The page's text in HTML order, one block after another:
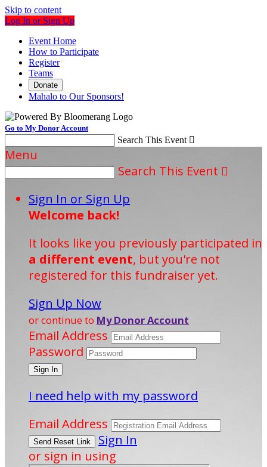
Skip to content
Log In or Sign Up
Event Home
How to Participate
Register
Teams
Donate
Mahalo to Our Sponsors!
Go to My Donor Account
Search This Event 
Menu
Search This Event 
Sign In or Sign Up
Welcome back!
It looks like you previously participated in
a different event, but you're not
registered for this fundraiser yet.
Sign Up Now
or continue to My Donor Account
Email Address
Password
I need help with my password
Email Address
Sign In
or sign in using